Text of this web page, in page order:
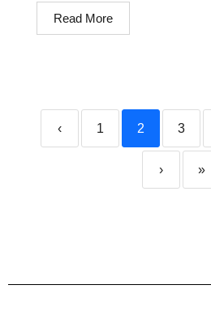
Read More
‹ 1 2 3
› »